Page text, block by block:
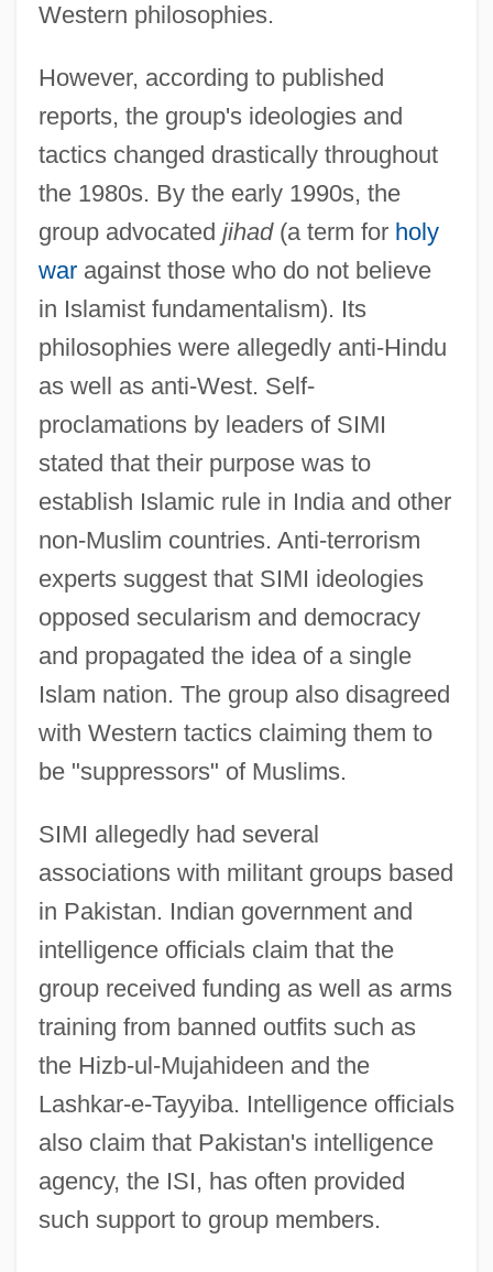
Western philosophies.
However, according to published
reports, the group's ideologies and
tactics changed drastically throughout
the 1980s. By the early 1990s, the
group advocated jihad(a term for holy
waragainst those who do not believe
in Islamist fundamentalism). Its
philosophies were allegedly anti-Hindu
as well as anti-West. Self-
proclamations by leaders of SIMI
stated that their purpose was to
establish Islamic rule in India and other
non-Muslim countries. Anti-terrorism
experts suggest that SIMI ideologies
opposed secularism and democracy
and propagated the idea of a single
Islam nation. The group also disagreed
with Western tactics claiming them to
be "suppressors" of Muslims.
SIMI allegedly had several
associations with militant groups based
in Pakistan. Indian government and
intelligence officials claim that the
group received funding as well as arms
training from banned outfits such as
the Hizb-ul-Mujahideen and the
Lashkar-e-Tayyiba. Intelligence officials
also claim that Pakistan's intelligence
agency, the ISI, has often provided
such support to group members.